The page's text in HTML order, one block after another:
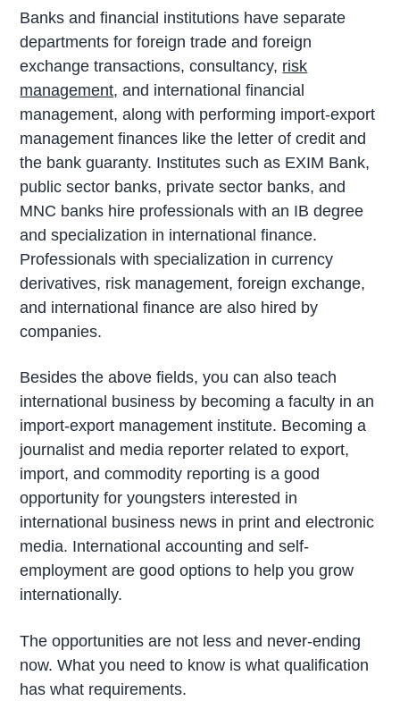
Banks and financial institutions have separate
departments for foreign trade and foreign
exchange transactions, consultancy, risk
management, and international financial
management, along with performing import-export
management finances like the letter of credit and
the bank guaranty. Institutes such as EXIM Bank,
public sector banks, private sector banks, and
MNC banks hire professionals with an IB degree
and specialization in international finance.
Professionals with specialization in currency
derivatives, risk management, foreign exchange,
and international finance are also hired by
companies.
Besides the above fields, you can also teach
international business by becoming a faculty in an
import-export management institute. Becoming a
journalist and media reporter related to export,
import, and commodity reporting is a good
opportunity for youngsters interested in
international business news in print and electronic
media. International accounting and self-
employment are good options to help you grow
internationally.
The opportunities are not less and never-ending
now. What you need to know is what qualification
has what requirements.